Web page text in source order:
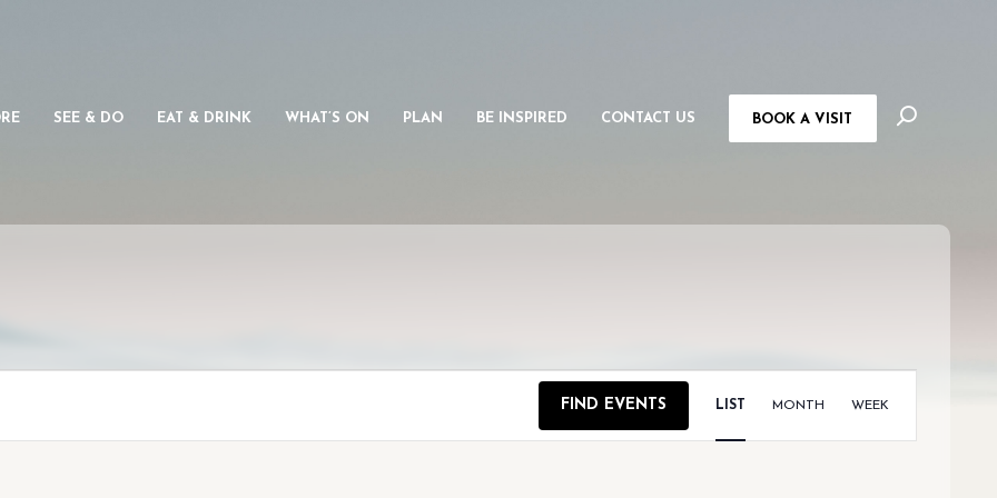
SEE & DO EAT & DRINK WHAT’S ON PLAN BE INSPIRED CONTACT US BOOK A VISIT
FIND EVENTS
EVENT
VIEWS
LIST MONTH WEEK